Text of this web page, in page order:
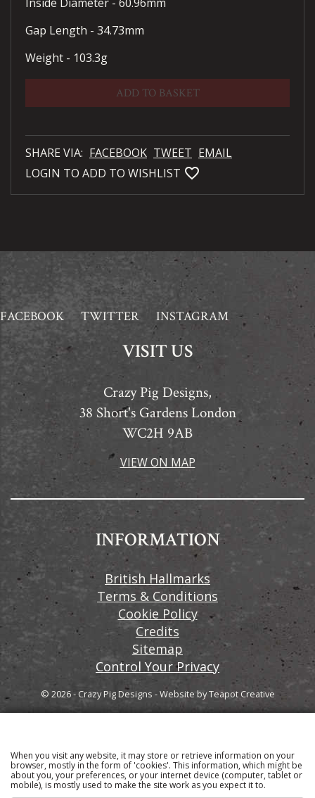
Gap Length - 34.73mm
Weight - 103.3g
ADD TO BASKET
SHARE VIA: FACEBOOK TWEET EMAIL
LOGIN TO ADD TO WISHLIST favorite_bordered
FACEBOOK TWITTER INSTAGRAM
VISIT US
Crazy Pig Designs,
38 Short's Gardens London
WC2H 9AB
VIEW ON MAP
INFORMATION
British Hallmarks
Terms & Conditions
Cookie Policy
Credits
Sitemap
Control Your Privacy
© 2026 - Crazy Pig Designs -Website byTeapot Creative
Sign up to our email newsletter for the latest news
and product information
When you visit any website, it may store or retrieve information on your
browser, mostly in the form of 'cookies'. This information, which might be
about you, your preferences, or your internet device (computer, tablet or
mobile), is mostly used to make the site work as you expect it to.